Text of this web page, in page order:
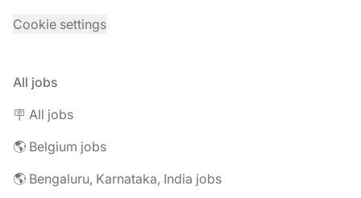
Cookie settings
All jobs
🪧 All jobs
🌎 Belgium jobs
🌎 Bengaluru, Karnataka, India jobs